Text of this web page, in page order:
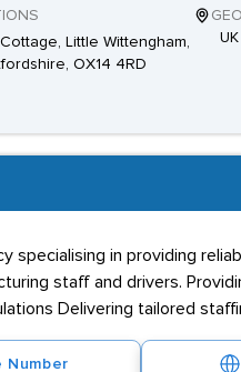
Little Wittengham,
OX14 4RD
specialising in providing
staff and drivers.
Delivering tailored
Number